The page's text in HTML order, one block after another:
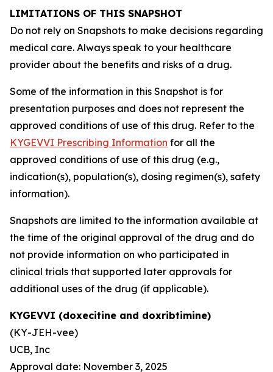
LIMITATIONS OF THIS SNAPSHOT
Do not rely on Snapshots to make decisions regarding
medical care. Always speak to your healthcare
provider about the benefits and risks of a drug.
Some of the information in this Snapshot is for
presentation purposes and does not represent the
approved conditions of use of this drug. Refer to the
KYGEVVI Prescribing Information for all the
approved conditions of use of this drug (e.g.,
indication(s), population(s), dosing regimen(s), safety
information).
Snapshots are limited to the information available at
the time of the original approval of the drug and do
not provide information on who participated in
clinical trials that supported later approvals for
additional uses of the drug (if applicable).
KYGEVVI (doxecitine and doxribtimine)
(KY-JEH-vee)
UCB, Inc
Approval date: November 3, 2025